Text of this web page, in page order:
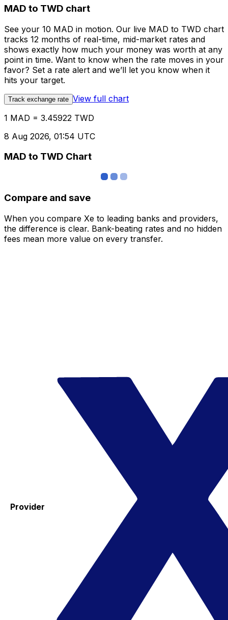
MAD to TWD chart
See your 10 MAD in motion. Our live MAD to TWD chart
tracks 12 months of real-time, mid-market rates and
shows exactly how much your money was worth at any
point in time. Want to know when the rate moves in your
favor? Set a rate alert and we’ll let you know when it
hits your target.
Track exchange rate View full chart
1 MAD = 3.45922 TWD
8 Aug 2026, 01:54 UTC
MAD to TWD Chart
Compare and save
When you compare Xe to leading banks and providers,
the difference is clear. Bank-beating rates and no hidden
fees mean more value on every transfer.
Provider